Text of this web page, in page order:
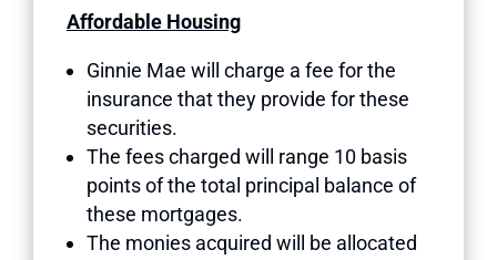
Affordable Housing
Ginnie Mae will charge a fee for the
insurance that they provide for these
securities.
The fees charged will range 10 basis
points of the total principal balance of
these mortgages.
The monies acquired will be allocated